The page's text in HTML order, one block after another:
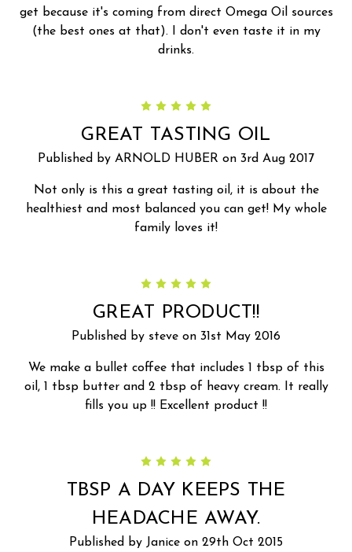
get because it's coming from direct Omega Oil sources
(the best ones at that). I don't even taste it in my
drinks.
GREAT TASTING OIL
Published by ARNOLD HUBER on 3rd Aug 2017
Not only is this a great tasting oil, it is about the
healthiest and most balanced you can get! My whole
family loves it!
GREAT PRODUCT!!
Published by steve on 31st May 2016
We make a bullet coffee that includes 1 tbsp of this
oil, 1 tbsp butter and 2 tbsp of heavy cream. It really
fills you up !! Excellent product !!
TBSP A DAY KEEPS THE
HEADACHE AWAY.
Published by Janice on 29th Oct 2015